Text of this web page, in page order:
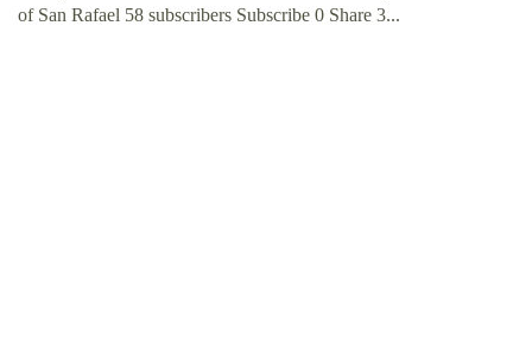
of San Rafael 58 subscribers Subscribe 0 Share 3...